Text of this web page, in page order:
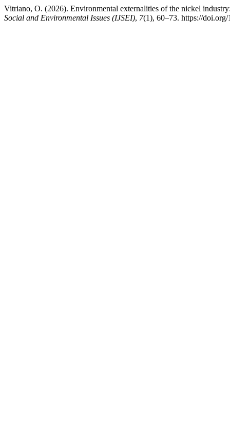
Vitriano, O. (2026). Environmental externalities of the nickel
Social and Environmental Issues (IJSEI), 7(1), 60–73. https://